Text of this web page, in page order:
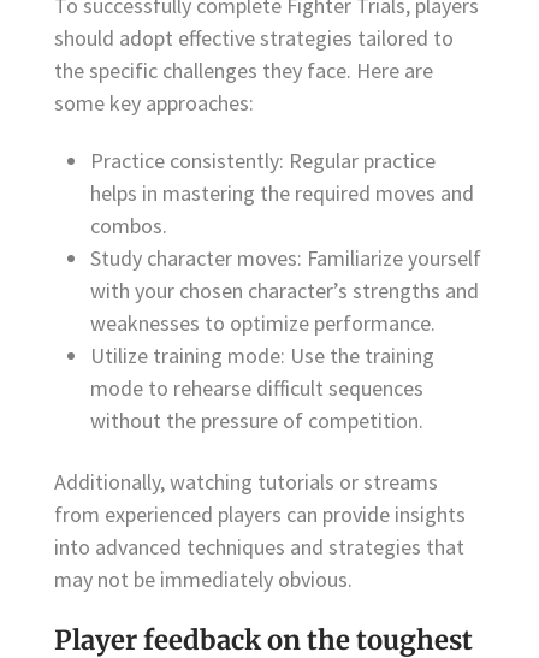
To successfully complete Fighter Trials, players
should adopt effective strategies tailored to
the specific challenges they face. Here are
some key approaches:
Practice consistently: Regular practice
helps in mastering the required moves and
combos.
Study character moves: Familiarize yourself
with your chosen character’s strengths and
weaknesses to optimize performance.
Utilize training mode: Use the training
mode to rehearse difficult sequences
without the pressure of competition.
Additionally, watching tutorials or streams
from experienced players can provide insights
into advanced techniques and strategies that
may not be immediately obvious.
Player feedback on the toughest